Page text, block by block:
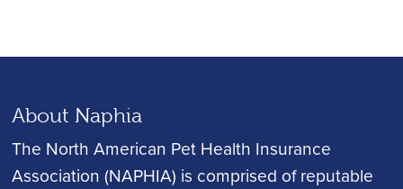
About Naphia
The North American Pet Health Insurance
Association (NAPHIA) is comprised of reputable